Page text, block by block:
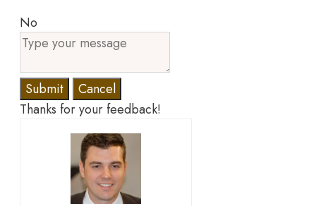
No
Submit
Cancel
Thanks for your feedback!